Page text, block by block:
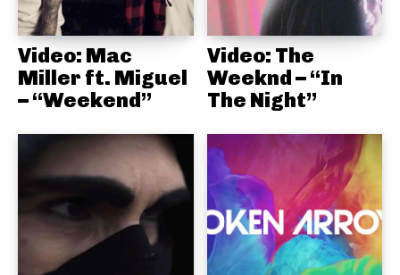
Video: Mac
Miller ft. Miguel
– “Weekend”
Video: The
Weeknd – “In
The Night”